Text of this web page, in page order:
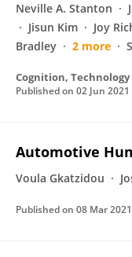
Neville A. Stanton
Jisun Kim
Joy
Bradley
2 more
Cognition,
Published on 02 Jun 2021
Automotive
Voula Gkatzidou
Published on 08 Mar 2021